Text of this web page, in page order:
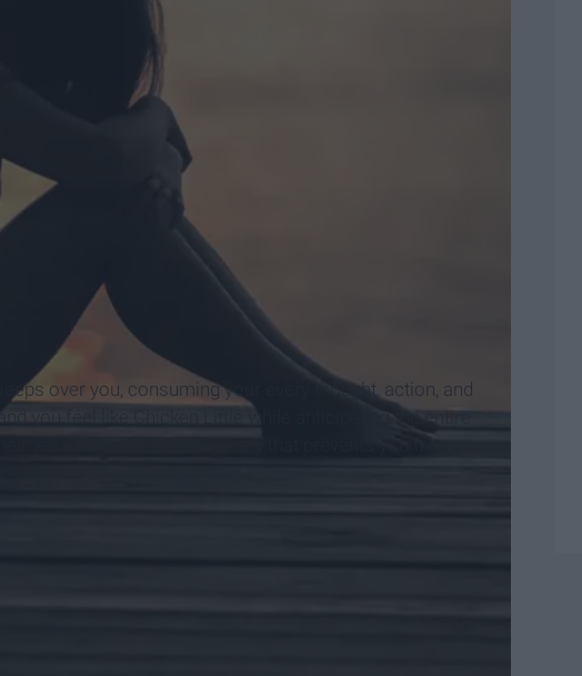
over you, consuming your every thought, action, and
you feel like Chicken Little while anticipating the entire